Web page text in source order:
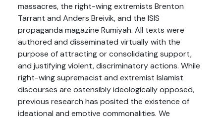
massacres, the right-wing extremists Brenton
Tarrant and Anders Breivik, and the ISIS
propaganda magazine Rumiyah. All texts were
authored and disseminated virtually with the
purpose of attracting or consolidating support,
and justifying violent, discriminatory actions. While
right-wing supremacist and extremist Islamist
discourses are ostensibly ideologically opposed,
previous research has posited the existence of
ideational and emotive commonalities. We